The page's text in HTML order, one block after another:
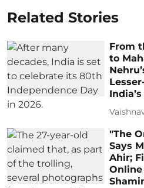
Related Stories
From
to
"The
Says
Ahir;